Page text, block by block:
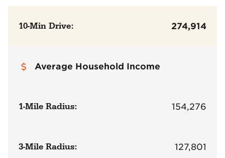
10-Min Drive: 274,914
Average Household Income
1-Mile Radius: 154,276
3-Mile Radius: 127,801